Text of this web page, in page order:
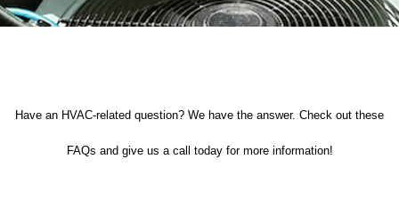
Have an HVAC-related question? We have the answer. Check out these
FAQs and give us a call today for more information!